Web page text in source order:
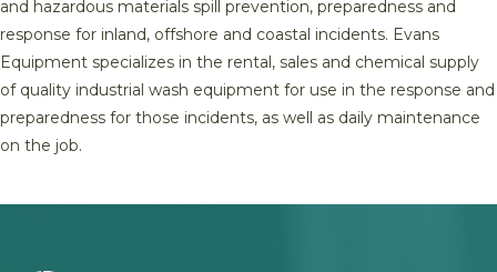
and hazardous materials spill prevention, preparedness and
response for inland, offshore and coastal incidents. Evans
Equipment specializes in the rental, sales and chemical supply
of quality industrial wash equipment for use in the response and
preparedness for those incidents, as well as daily maintenance
on the job.